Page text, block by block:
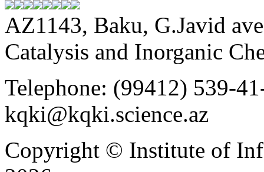
AZ1143, Baku, G.Javid
Catalysis and Inorganic
Telephone: (99412) 539-
kqki@kqki.science.az
Copyright © Institute of